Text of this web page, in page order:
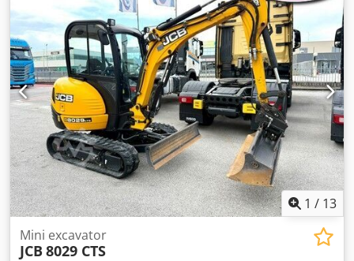
1 / 13
Mini excavator
JCB 8029 CTS